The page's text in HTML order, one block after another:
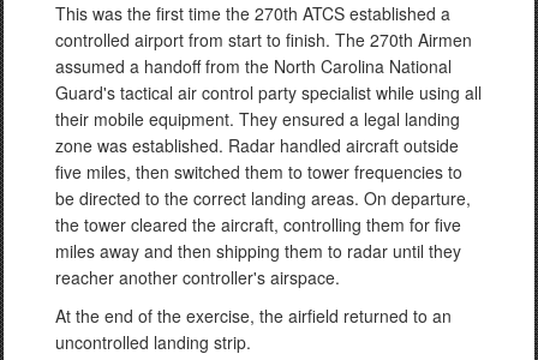
This was the first time the 270th ATCS established a
controlled airport from start to finish. The 270th Airmen
assumed a handoff from the North Carolina National
Guard's tactical air control party specialist while using all
their mobile equipment. They ensured a legal landing
zone was established. Radar handled aircraft outside
five miles, then switched them to tower frequencies to
be directed to the correct landing areas. On departure,
the tower cleared the aircraft, controlling them for five
miles away and then shipping them to radar until they
reacher another controller's airspace.
At the end of the exercise, the airfield returned to an
uncontrolled landing strip.